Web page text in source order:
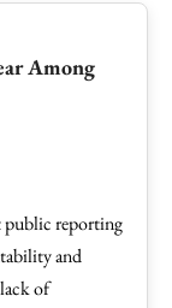
Among
public reporting
and
of